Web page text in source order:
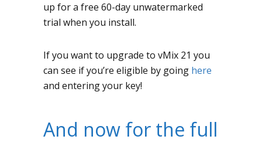
up for a free 60-day unwatermarked
trial when you install.
If you want to upgrade to vMix 21 you
can see if you’re eligible by going here
and entering your key!
And now for the full